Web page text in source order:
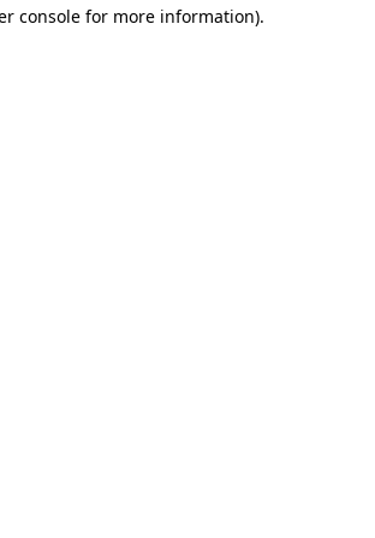
console for more information).